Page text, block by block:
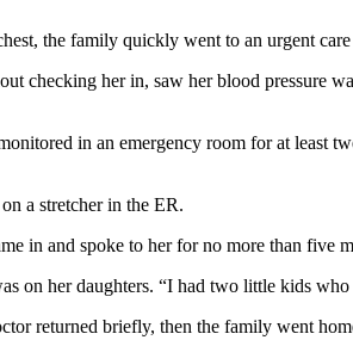
the family quickly went to an urgent
checking her in, saw her blood pressure
in an emergency room for at least
a stretcher in the ER.
in and spoke to her for no more than
on her daughters. “I had two little kids
returned briefly, then the family went